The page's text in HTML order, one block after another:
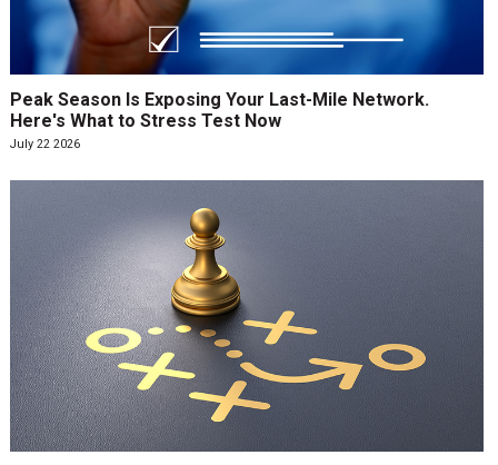
Peak Season Is Exposing Your Last-Mile Network.
Here's What to Stress Test Now
July 22 2026